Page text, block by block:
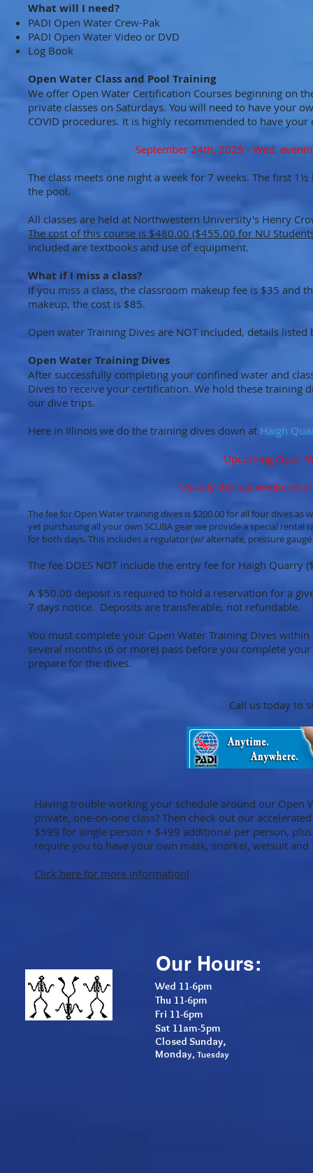
What will I need?
PADI Open Water Crew-Pak
PADI Open Water Video or DVD
Log Book
Open Water Class and Pool Training
We offer Open Water Certification Courses beginning on
private classes on Saturdays. You will need to have your
COVID procedures. It is highly recommended to have
September 24th, 2025 - Wed.
The class meets one night a week for 7 weeks. The first
the pool.
All classes are held at Northwestern University's Henry
The cost of this course is $480.00 ($455.00 for NU
Included are textbooks and use of equipment.
What if I miss a class?
If you miss a class, the classroom makeup fee is $35
makeup, the cost is $85.
Open water Training Dives are NOT included, details listed
Open Water Training Dives
After successfully completing your confined water and
Dives to receive your certification. We hold these training
our dive trips.
Here in Illinois we do the training dives down at Haigh
Upcoming Open
Usually the last weekend
The fee for Open Water training dives is $200.00 for all four dives
yet purchasing all your own SCUBA gear we provide a special rental
for both days. This includes a regulator (w/ alternate, pressure
The fee DOES NOT include the entry fee for Haigh Quarry
A $50.00 deposit is required to hold a reservation for a
7 days notice. Deposits are transferable, not refundable.
You must complete your Open Water Training Dives
several months (6 or more) pass before you complete
prepare for the dives.
Call us today to
Having trouble working your schedule around our Open
private, one-on-one class? Then check out our
$599 for single person + $499 additional per person,
require you to have your own mask, snorkel, wetsuit
Click here for more information!
Wed 11-6pm
Thu 11-6pm
Fri 11-6pm
Sat 11am-5pm
Closed Sunday,
Monday, Tuesday
Our Hours: